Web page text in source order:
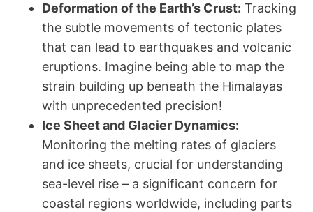
Deformation of the Earth’s Crust: Tracking
the subtle movements of tectonic plates
that can lead to earthquakes and volcanic
eruptions. Imagine being able to map the
strain building up beneath the Himalayas
with unprecedented precision!
Ice Sheet and Glacier Dynamics:
Monitoring the melting rates of glaciers
and ice sheets, crucial for understanding
sea-level rise – a significant concern for
coastal regions worldwide, including parts